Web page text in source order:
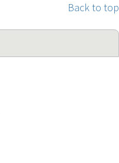
Back to top